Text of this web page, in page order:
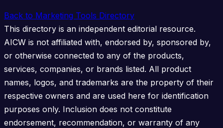
Back to Marketing Tools Directory
This directory is an independent editorial resource.
AICW is not affiliated with, endorsed by, sponsored by,
or otherwise connected to any of the products,
services, companies, or brands listed. All product
names, logos, and trademarks are the property of their
respective owners and are used here for identification
purposes only. Inclusion does not constitute
endorsement, recommendation, or warranty of any